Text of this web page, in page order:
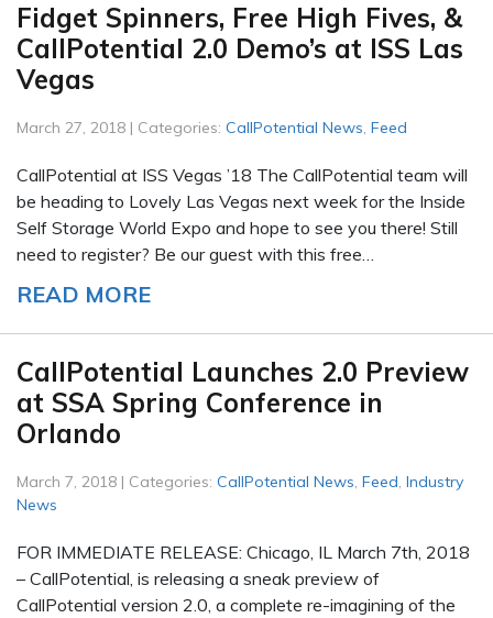
Fidget Spinners, Free High Fives, &
CallPotential 2.0 Demo’s at ISS Las
Vegas
March 27, 2018 | Categories: CallPotential News, Feed
CallPotential at ISS Vegas ’18 The CallPotential team will
be heading to Lovely Las Vegas next week for the Inside
Self Storage World Expo and hope to see you there! Still
need to register? Be our guest with this free…
READ MORE
CallPotential Launches 2.0 Preview
at SSA Spring Conference in
Orlando
March 7, 2018 | Categories: CallPotential News, Feed, Industry
News
FOR IMMEDIATE RELEASE: Chicago, IL March 7th, 2018
– CallPotential, is releasing a sneak preview of
CallPotential version 2.0, a complete re-imagining of the